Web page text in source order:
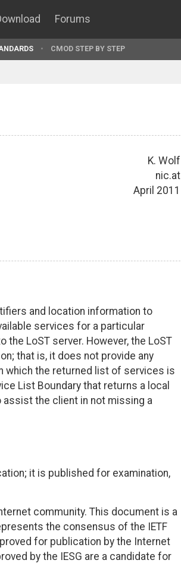
Forums
CMOD STEP BY STEP
K. Wolf
nic.at
April 2011
and location information to
services for a particular
the LoST server. However, the LoST
that is, it does not provide any
which the returned list of services is
List Boundary that returns a local
the client in not missing a
it is published for examination,
community. This document is a
the consensus of the IETF
for publication by the Internet
by the IESG are a candidate for